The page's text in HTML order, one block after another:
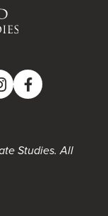
Facebook
Studies. All